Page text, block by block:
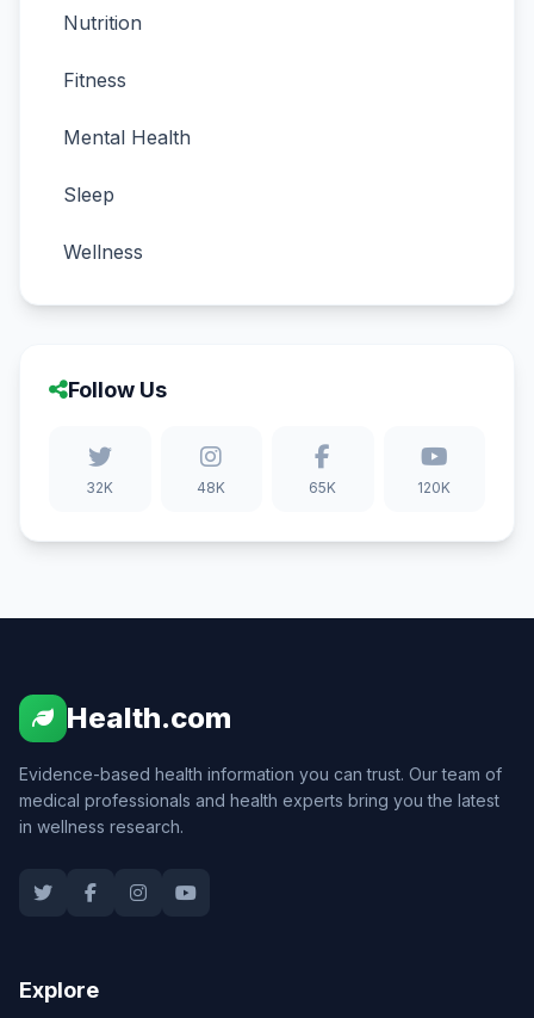
Nutrition
Fitness
Mental Health
Sleep
Wellness
Follow Us
32K 48K 65K 120K
Health.com
Evidence-based health information you can trust. Our team of
medical professionals and health experts bring you the latest
in wellness research.
Explore